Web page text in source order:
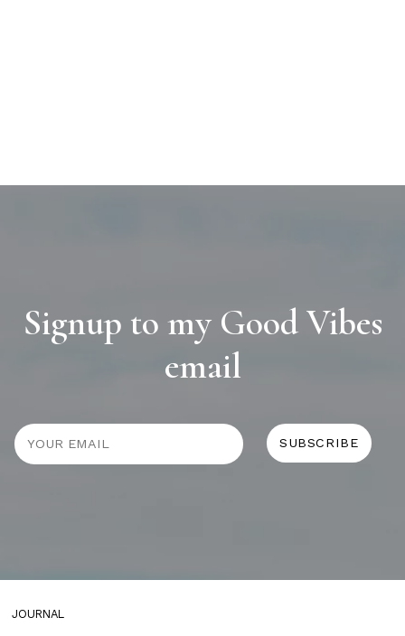
Signup to my Good Vibes
email
JOURNAL